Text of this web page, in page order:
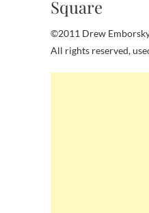
Square
©2011 Drew
All rights reserved,